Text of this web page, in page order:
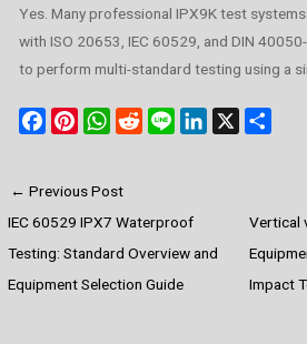
Yes. Many professional IPX9K test
with ISO 20653, IEC 60529, and DIN
to perform multi-standard testing using a
F
e
b
o
o
P
t
e
r
e
W
t
s
A
p
R
i
t
d
X
e
← Previous Post
IEC 60529 IPX7 Waterproof
Testing: Standard Overview and
Equipment Selection Guide
Vertical
Impact